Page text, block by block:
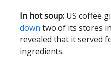
In hot soup: US coffee
down two of its stores
revealed that it served
ingredients.